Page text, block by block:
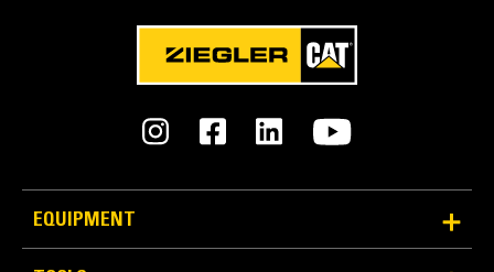
Reliability and Durability
Count on the structural integrity of your bucket long-
term. The integrated hinge plate helps distribute
force better than a weld-on hinge plate.
Cat buckets are manufactured with high strength,
wear components.
Protect the most important, high-wear areas of
your bucket with Cat®Ground Engaging Tools (GET).
EQUIPMENT